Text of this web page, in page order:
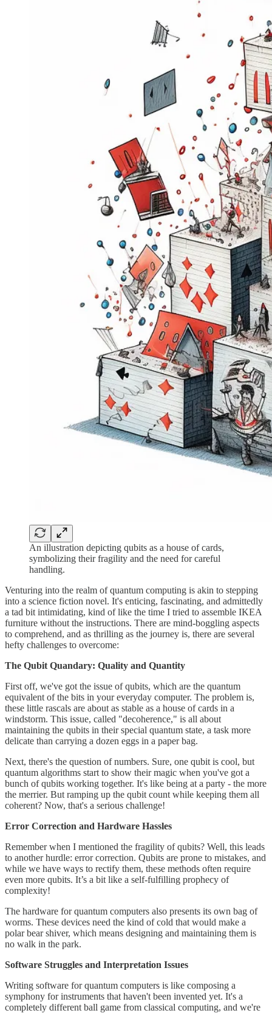
An illustration depicting qubits as a house of cards,
symbolizing their fragility and the need for careful
handling.
Venturing into the realm of quantum computing is akin to stepping
into a science fiction novel. It's enticing, fascinating, and admittedly
a tad bit intimidating, kind of like the time I tried to assemble IKEA
furniture without the instructions. There are mind-boggling aspects
to comprehend, and as thrilling as the journey is, there are several
hefty challenges to overcome:
The Qubit Quandary: Quality and Quantity
First off, we've got the issue of qubits, which are the quantum
equivalent of the bits in your everyday computer. The problem is,
these little rascals are about as stable as a house of cards in a
windstorm. This issue, called "decoherence," is all about
maintaining the qubits in their special quantum state, a task more
delicate than carrying a dozen eggs in a paper bag.
Next, there's the question of numbers. Sure, one qubit is cool, but
quantum algorithms start to show their magic when you've got a
bunch of qubits working together. It's like being at a party - the more
the merrier. But ramping up the qubit count while keeping them all
coherent? Now, that's a serious challenge!
Error Correction and Hardware Hassles
Remember when I mentioned the fragility of qubits? Well, this leads
to another hurdle: error correction. Qubits are prone to mistakes, and
while we have ways to rectify them, these methods often require
even more qubits. It’s a bit like a self-fulfilling prophecy of
complexity!
The hardware for quantum computers also presents its own bag of
worms. These devices need the kind of cold that would make a
polar bear shiver, which means designing and maintaining them is
no walk in the park.
Software Struggles and Interpretation Issues
Writing software for quantum computers is like composing a
symphony for instruments that haven't been invented yet. It's a
completely different ball game from classical computing, and we're